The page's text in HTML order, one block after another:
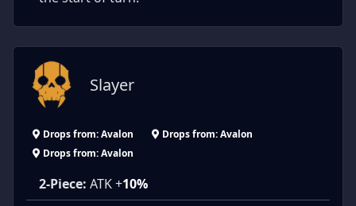
Slayer
Drops from: Avalon
Drops from: Avalon
Drops from: Avalon
2-Piece: ATK +10%